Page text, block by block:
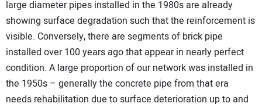
large diameter pipes installed in the 1980s are already
showing surface degradation such that the reinforcement is
visible. Conversely, there are segments of brick pipe
installed over 100 years ago that appear in nearly perfect
condition. A large proportion of our network was installed in
the 1950s – generally the concrete pipe from that era
needs rehabilitation due to surface deterioration up to and